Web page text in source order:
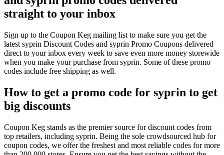
straight to your inbox
Sign up to the Coupon Keg mailing list to make sure you get the
latest syprin Discount Codes and syprin Promo Coupons delivered
direct to your inbox every week to save even more money storewide
when you make your purchase from syprin. Some of these promo
codes include free shipping as well.
How to get a promo code for syprin to get
big discounts
Coupon Keg stands as the premier source for discount codes from
top retailers, including syprin. Being the sole crowdsourced hub for
coupon codes, we offer the freshest and most reliable codes for more